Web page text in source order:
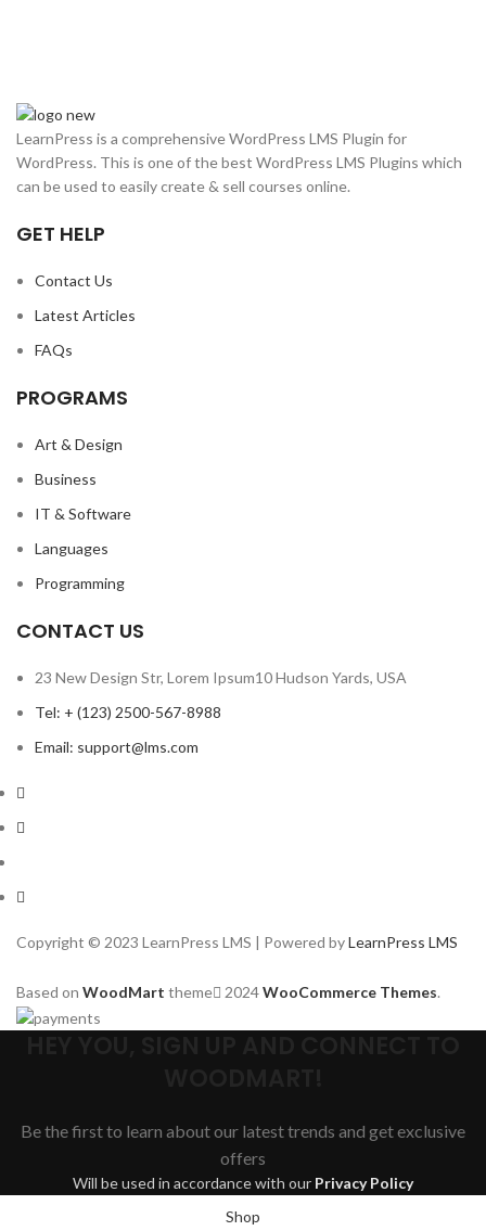
LearnPress is a comprehensive WordPress LMS Plugin for
WordPress. This is one of the best WordPress LMS Plugins which
can be used to easily create & sell courses online.
GET HELP
Contact Us
Latest Articles
FAQs
PROGRAMS
Art & Design
Business
IT & Software
Languages
Programming
CONTACT US
23 New Design Str, Lorem Ipsum10 Hudson Yards, USA
Tel: + (123) 2500-567-8988
Email: support@lms.com
Copyright © 2023 LearnPress LMS | Powered byLearnPress LMS
Based on WoodMart theme 2024WooCommerce Themes.
Be the first to learn about our latest trends and get exclusive
offers
Will be used in accordance with our Privacy Policy
Shop